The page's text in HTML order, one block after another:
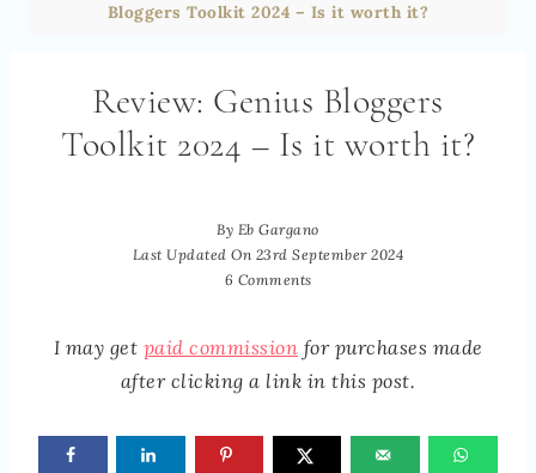
Bloggers Toolkit 2024 – Is it worth it?
Review: Genius Bloggers
Toolkit 2024 – Is it worth it?
By Eb Gargano
Last Updated On 23rd September 2024
6 Comments
I may get paid commission for purchases made
after clicking a link in this post.